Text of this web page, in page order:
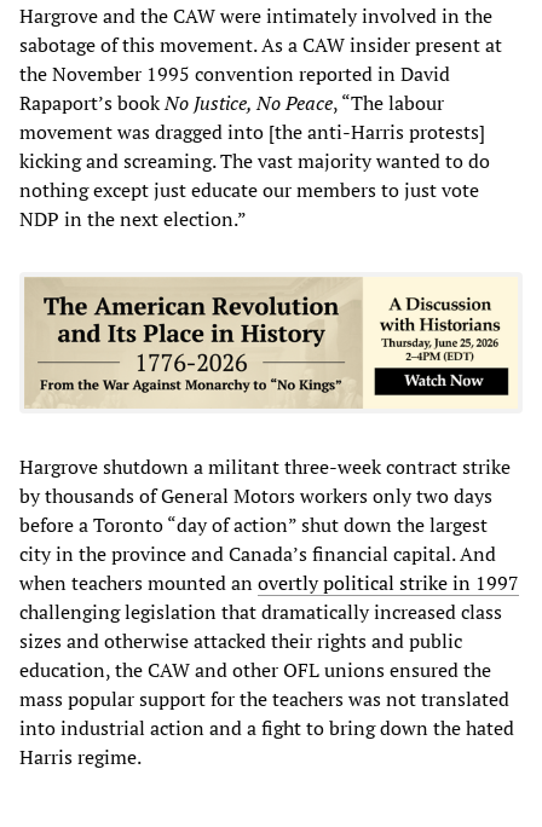
Hargrove and the CAW were intimately involved in the
sabotage of this movement. As a CAW insider present at
the November 1995 convention reported in David
Rapaport’s bookNo Justice, No Peace, “The labour
movement was dragged into [the anti-Harris protests]
kicking and screaming. The vast majority wanted to do
nothing except just educate our members to just vote
NDP in the next election.”
Hargrove shutdown a militant three-week contract strike
by thousands of General Motors workers only two days
before a Toronto “day of action” shut down the largest
city in the province and Canada’s financial capital. And
when teachers mounted anovertly political strike in 1997
challenging legislation that dramatically increased class
sizes and otherwise attacked their rights and public
education, the CAW and other OFL unions ensured the
mass popular support for the teachers was not translated
into industrial action and a fight to bring down the hated
Harris regime.